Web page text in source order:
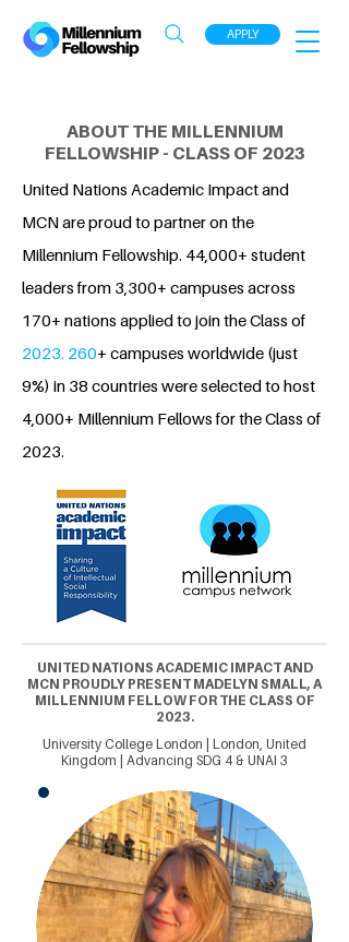
APPLY
ABOUT THE MILLENNIUM
FELLOWSHIP - CLASS OF 2023
United Nations Academic Impact and
MCN are proud to partner on the
Millennium Fellowship. 44,000+ student
leaders from 3,300+ campuses across
170+ nations applied to join the Class of
2023. 260+ campuses worldwide (just
9%) in 38 countries were selected to host
4,000+ Millennium Fellows for the Class of
2023.
UNITED NATIONS ACADEMIC IMPACT AND
MCN PROUDLY PRESENT MADELYN SMALL, A
MILLENNIUM FELLOW FOR THE CLASS OF
2023.
University College London | London, United
Kingdom | Advancing SDG 4 & UNAI 3